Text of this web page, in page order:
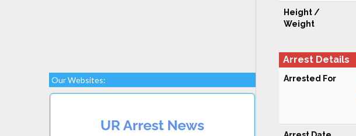
Our Websites:
Height /
Weight
Arrest Details
Arrested For